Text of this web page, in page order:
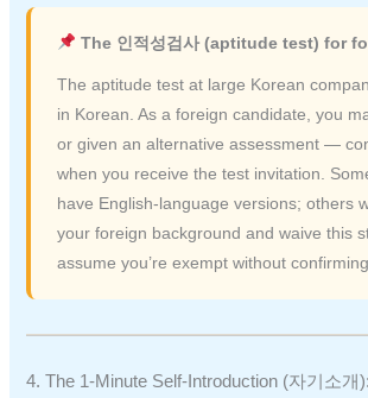
The 인적성검사 (aptitude test) for
The aptitude test at large Korean
in Korean. As a foreign candidate, you
or given an alternative assessment —
when you receive the test invitation.
have English-language versions; others
your foreign background and waive this
assume you’re exempt without confirming.
4. The 1-Minute Self-Introduction (자기소개